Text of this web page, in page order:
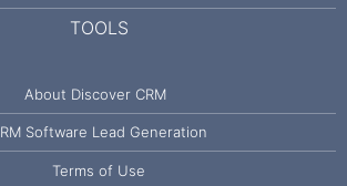
TOOLS
About Discover CRM
Software Lead Generation
Terms of Use